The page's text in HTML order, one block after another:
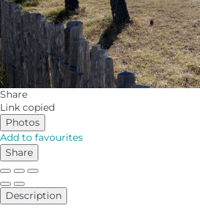
Share
Link copied
Photos
Add to favourites
Share
Description